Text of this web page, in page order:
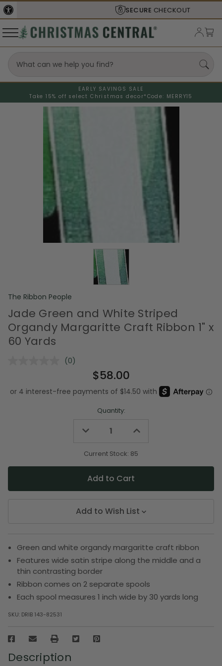
CHECKOUT
EARLY SAVINGS SALE
Take 15% off select Christmas decor* Code: MERRY15
The Ribbon People
Jade Green and White Striped
Organdy Margaritte Craft Ribbon 1" x
60 Yards
No
Same
page
(0)
$58.00
Quantity:
Decrease
undefined
Increase
undefined
Current Stock: 85
Add to Wish List
Green and white organdy margaritte craft ribbon
Features wide satin stripe along the middle and a
thin contrasting border
Ribbon comes on 2 separate spools
Each spool measures 1 inch wide by 30 yards long
SKU: DRIB 143-82531
Description